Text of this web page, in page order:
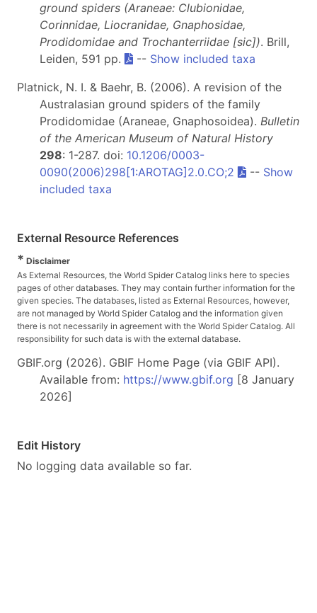
ground spiders (Araneae: Clubionidae,
Corinnidae, Liocranidae, Gnaphosidae,
Prodidomidae and Trochanterriidae [sic]). Brill,
Leiden, 591 pp.
-- Show included taxa
Platnick, N. I. & Baehr, B. (2006). A revision of the
Australasian ground spiders of the family
Prodidomidae (Araneae, Gnaphosoidea). Bulletin
of the American Museum of Natural History
298: 1-287. doi: 10.1206/0003-
0090(2006)298[1:AROTAG]2.0.CO;2
-- Show
included taxa
External Resource References
* Disclaimer
As External Resources, the World Spider Catalog links here to species
pages of other databases. They may contain further information for the
given species. The databases, listed as External Resources, however,
are not managed by World Spider Catalog and the information given
there is not necessarily in agreement with the World Spider Catalog. All
responsibility for such data is with the external database.
GBIF.org (2026). GBIF Home Page (via GBIF API).
Available from: https://www.gbif.org [8 January
2026]
Edit History
No logging data available so far.